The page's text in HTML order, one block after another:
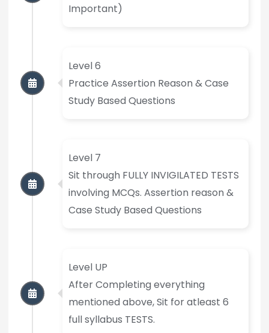
Important)
Level 6
Practice Assertion Reason & Case
Study Based Questions
Level 7
Sit through FULLY INVIGILATED TESTS
involving MCQs. Assertion reason &
Case Study Based Questions
Level UP
After Completing everything
mentioned above, Sit for atleast 6
full syllabus TESTS.